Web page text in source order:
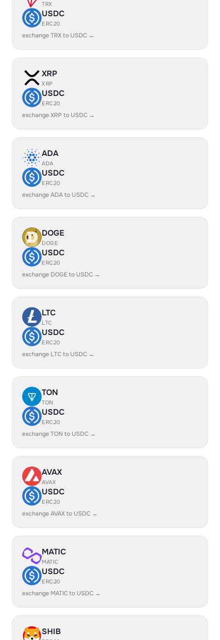
TRX
USDC
ERC20
exchange TRX to USDC →
XRP
XRP
USDC
ERC20
exchange XRP to USDC →
ADA
ADA
USDC
ERC20
exchange ADA to USDC →
DOGE
DOGE
USDC
ERC20
exchange DOGE to USDC →
LTC
LTC
USDC
ERC20
exchange LTC to USDC →
TON
TON
USDC
ERC20
exchange TON to USDC →
AVAX
AVAX
USDC
ERC20
exchange AVAX to USDC →
MATIC
MATIC
USDC
ERC20
exchange MATIC to USDC →
SHIB